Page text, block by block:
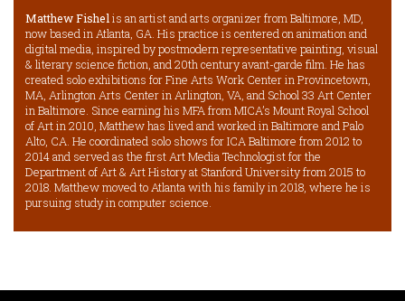
Matthew Fishel is an artist and arts organizer from Baltimore, MD,
now based in Atlanta, GA. His practice is centered on animation and
digital media, inspired by postmodern representative painting, visual
& literary science fiction, and 20th century avant-garde film. He has
created solo exhibitions for Fine Arts Work Center in Provincetown,
MA, Arlington Arts Center in Arlington, VA, and School 33 Art Center
in Baltimore. Since earning his MFA from MICA’s Mount Royal School
of Art in 2010, Matthew has lived and worked in Baltimore and Palo
Alto, CA. He coordinated solo shows for ICA Baltimore from 2012 to
2014 and served as the first Art Media Technologist for the
Department of Art & Art History at Stanford University from 2015 to
2018. Matthew moved to Atlanta with his family in 2018, where he is
pursuing study in computer science.